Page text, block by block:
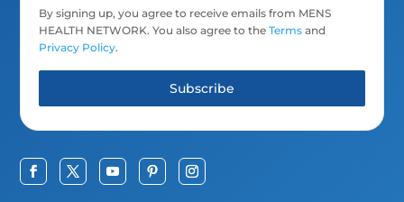
By signing up, you agree to receive emails from MENS
HEALTH NETWORK. You also agree to theTerms and
Privacy Policy.
Subscribe